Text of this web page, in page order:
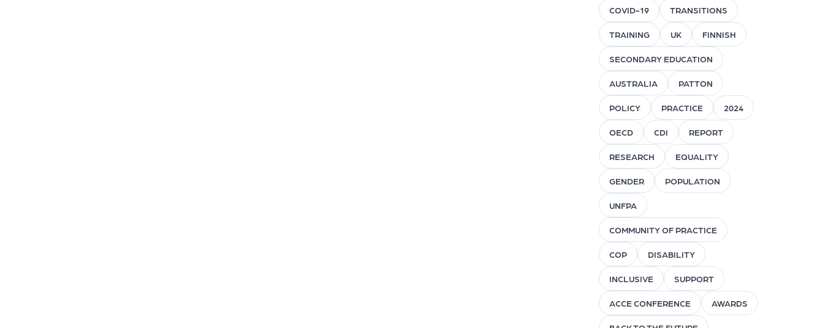
COVID-19 TRANSITIONS
TRAINING UK FINNISH
SECONDARY EDUCATION
AUSTRALIA PATTON
POLICY PRACTICE 2024
OECD CDI REPORT
RESEARCH EQUALITY
GENDER POPULATION
UNFPA
COMMUNITY OF PRACTICE
COP DISABILITY
INCLUSIVE SUPPORT
ACCE CONFERENCE AWARDS